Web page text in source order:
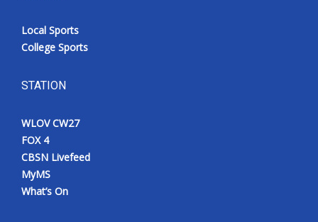
Local Sports
College Sports
STATION
WLOV CW27
FOX 4
CBSN Livefeed
MyMS
What’s On